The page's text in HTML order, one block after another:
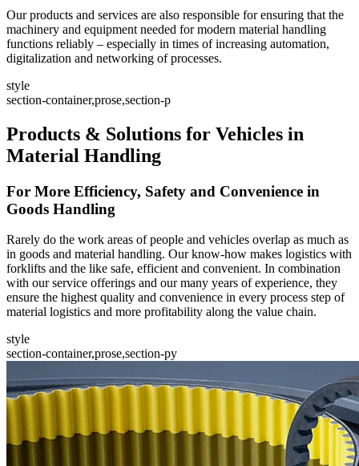
Our products and services are also responsible for ensuring that the
machinery and equipment needed for modern material handling
functions reliably – especially in times of increasing automation,
digitalization and networking of processes.
style
section-container,prose,section-p
Products & Solutions for Vehicles in
Material Handling
For More Efficiency, Safety and Convenience in
Goods Handling
Rarely do the work areas of people and vehicles overlap as much as
in goods and material handling. Our know-how makes logistics with
forklifts and the like safe, efficient and convenient. In combination
with our service offerings and our many years of experience, they
ensure the highest quality and convenience in every process step of
material logistics and more profitability along the value chain.
style
section-container,prose,section-py